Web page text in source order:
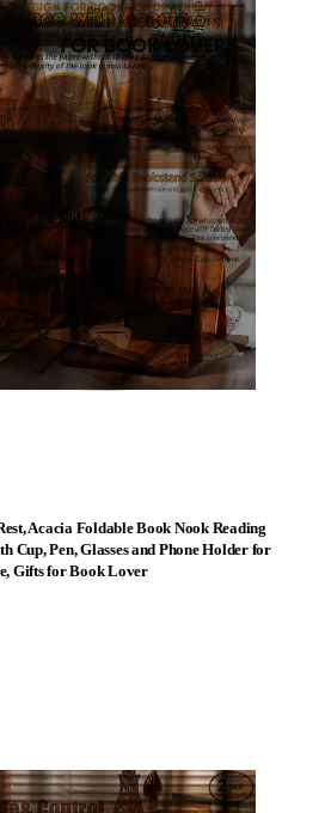
Acacia Foldable Book Nook Reading
Cup, Pen, Glasses and Phone Holder for
Gifts for Book Lover